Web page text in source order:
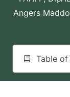
Angers
Table